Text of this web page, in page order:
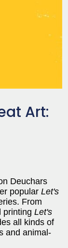
Art:
Deuchars
popular Let's
From
printing Let's
all kinds of
and animal-